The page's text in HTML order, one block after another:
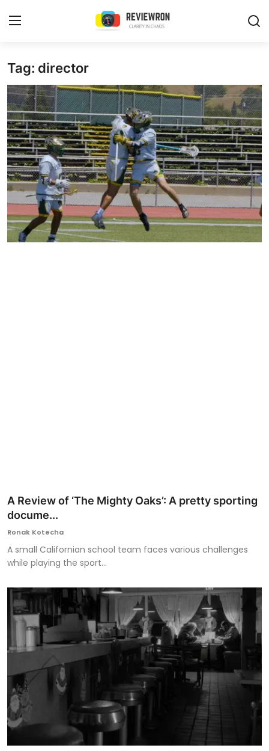
Login
Home
Contact
Trending
Gallery
Buzzing in Dubai
Reviews
Tag: director
A Review of ‘The Mighty Oaks’: A pretty sporting
docume...
Ronak Kotecha
A small Californian school team faces various challenges
while playing the sport...